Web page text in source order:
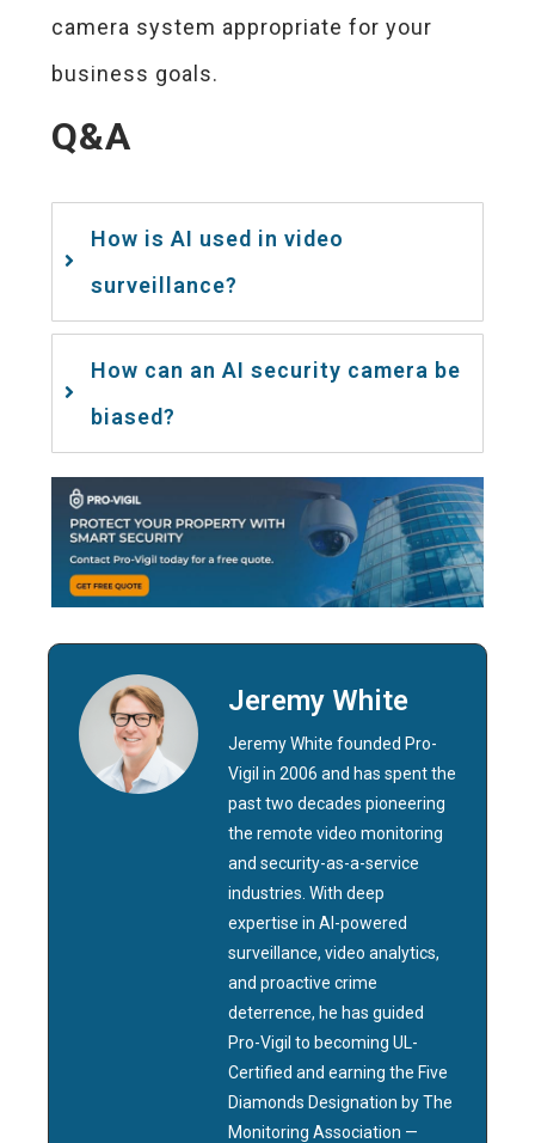
camera system appropriate for your
business goals.
Q&A
How is AI used in video
surveillance?
How can an AI security camera be
biased?
Jeremy White
Jeremy White founded Pro-
Vigil in 2006 and has spent the
past two decades pioneering
the remote video monitoring
and security-as-a-service
industries. With deep
expertise in AI-powered
surveillance, video analytics,
and proactive crime
deterrence, he has guided
Pro-Vigil to becoming UL-
Certified and earning the Five
Diamonds Designation by The
Monitoring Association —